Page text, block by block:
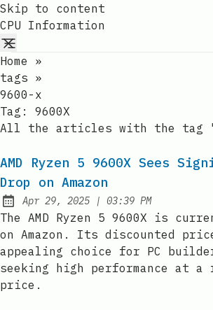
Skip to content
CPU Information
Home
»
tags »
9600-x
Tag: 9600X
All the articles with the tag
AMD Ryzen 5 9600X Sees
Drop on Amazon
Published:
Apr 29, 2025 | at
03:39 PM
The AMD Ryzen 5 9600X is
on Amazon. Its discounted
appealing choice for PC
seeking high performance at a
price.